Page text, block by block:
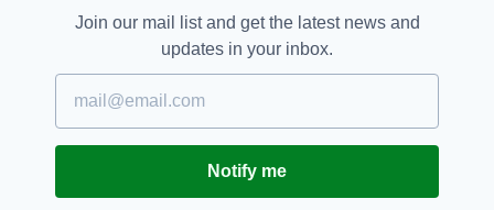
SHARE THIS ARTICLE:
JOIN OUR COMMUNITY FOR THE LATEST NEWS:
Join our mail list and get the latest news and
updates in your inbox.
Notify me